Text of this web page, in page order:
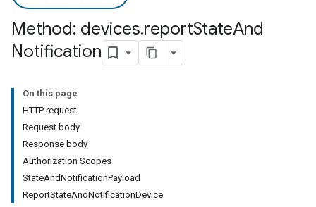
Method: devices.reportStateAnd
Notification
On this page
HTTP request
Request body
Response body
Authorization Scopes
StateAndNotificationPayload
ReportStateAndNotificationDevice